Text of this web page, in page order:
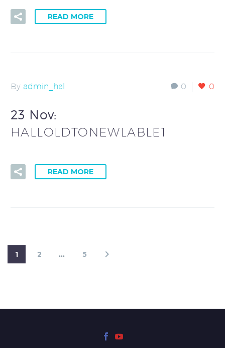
READ MORE
0 0
By admin_hal
23 Nov:
HALLOLDTONEWLABLE1
READ MORE
1 2 … 5